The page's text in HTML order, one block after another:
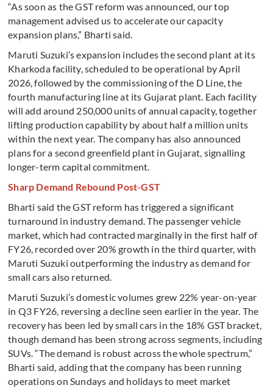
“As soon as the GST reform was announced, our top
management advised us to accelerate our capacity
expansion plans,” Bharti said.
Maruti Suzuki’s expansion includes the second plant at its
Kharkoda facility, scheduled to be operational by April
2026, followed by the commissioning of the D Line, the
fourth manufacturing line at its Gujarat plant. Each facility
will add around 250,000 units of annual capacity, together
lifting production capability by about half a million units
within the next year. The company has also announced
plans for a second greenfield plant in Gujarat, signalling
longer-term capital commitment.
Sharp Demand Rebound Post-GST
Bharti said the GST reform has triggered a significant
turnaround in industry demand. The passenger vehicle
market, which had contracted marginally in the first half of
FY26, recorded over 20% growth in the third quarter, with
Maruti Suzuki outperforming the industry as demand for
small cars also returned.
Maruti Suzuki’s domestic volumes grew 22% year-on-year
in Q3 FY26, reversing a decline seen earlier in the year. The
recovery has been led by small cars in the 18% GST bracket,
though demand has been strong across segments, including
SUVs. “The demand is robust across the whole spectrum,”
Bharti said, adding that the company has been running
operations on Sundays and holidays to meet market